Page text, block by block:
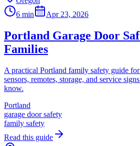
6 min
Apr 23, 2026
Portland Garage Door
Families
A practical Portland family safety guide for
sensors, remotes, storage, and service
know.
Portland
garage door safety
family safety
Read this guide